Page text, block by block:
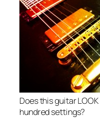
Does this guitar
hundred settings?